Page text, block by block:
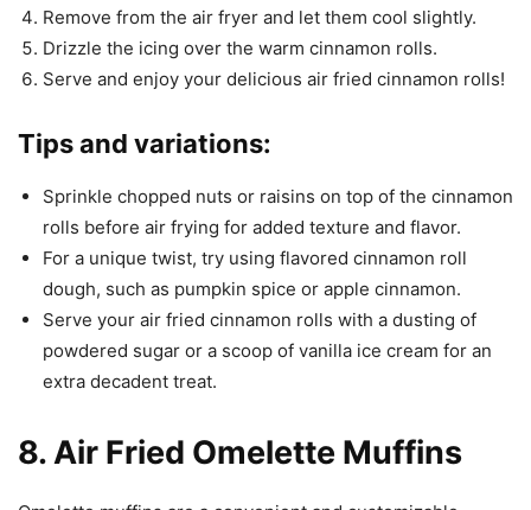
Remove from the air fryer and let them cool slightly.
Drizzle the icing over the warm cinnamon rolls.
Serve and enjoy your delicious air fried cinnamon rolls!
Tips and variations:
Sprinkle chopped nuts or raisins on top of the cinnamon
rolls before air frying for added texture and flavor.
For a unique twist, try using flavored cinnamon roll
dough, such as pumpkin spice or apple cinnamon.
Serve your air fried cinnamon rolls with a dusting of
powdered sugar or a scoop of vanilla ice cream for an
extra decadent treat.
8. Air Fried Omelette Muffins